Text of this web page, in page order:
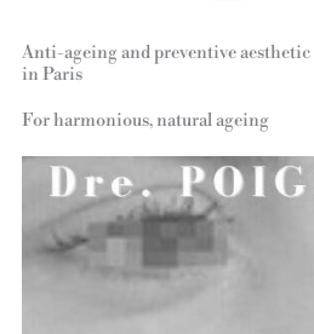
Anti-ageing and preventive
in Paris
For harmonious, natural ageing